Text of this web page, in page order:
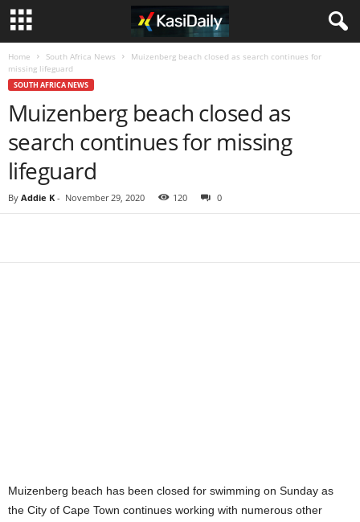
Home South Africa News
Muizenberg beach closed as search continues for
missing lifeguard
SOUTH AFRICA NEWS
Muizenberg beach closed as
search continues for missing
lifeguard
By Addie K - November 29, 2020 120 0
Muizenberg beach has been closed for swimming on Sunday as
the City of Cape Town continues working with numerous other